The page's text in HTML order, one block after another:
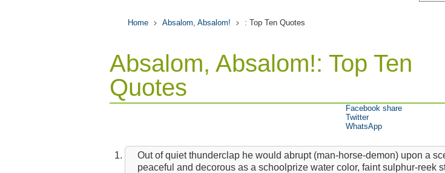
Home Absalom, Absalom! : Top Ten Quotes
Absalom, Absalom!: Top Ten
Quotes
Out of quiet thunderclap he would abrupt (man-horse-demon) upon a
peaceful and decorous as a schoolprize water color, faint sulphur-reek
Facebook share
Twitter
WhatsApp